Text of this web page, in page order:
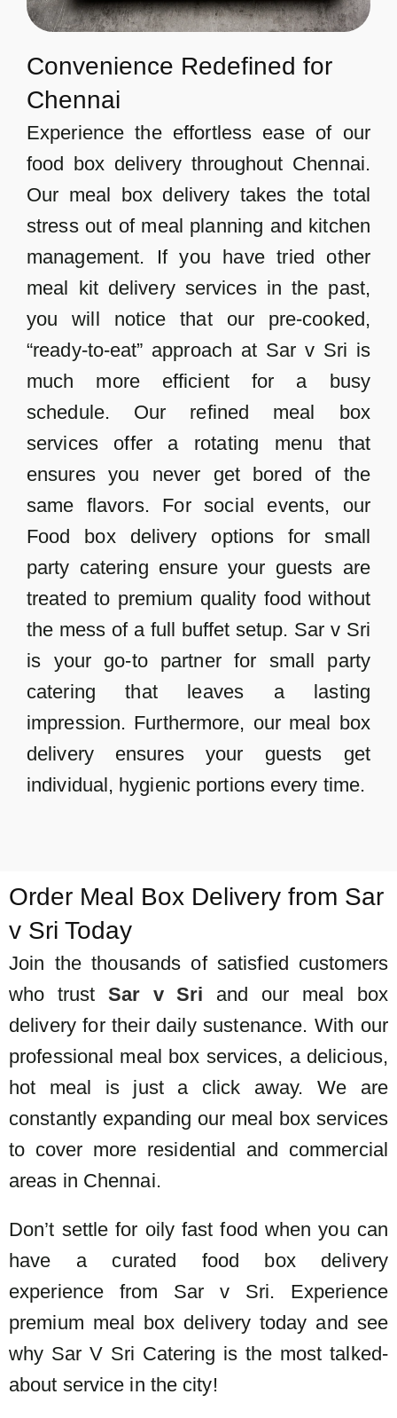
Convenience Redefined for
Chennai
Experience the effortless ease of our
food box delivery throughout Chennai.
Our meal box delivery takes the total
stress out of meal planning and kitchen
management. If you have tried other
meal kit delivery services in the past,
you will notice that our pre-cooked,
“ready-to-eat” approach at Sar v Sri is
much more efficient for a busy
schedule. Our refined meal box
services offer a rotating menu that
ensures you never get bored of the
same flavors. For social events, our
Food box delivery options for small
party catering ensure your guests are
treated to premium quality food without
the mess of a full buffet setup. Sar v Sri
is your go-to partner for small party
catering that leaves a lasting
impression. Furthermore, our meal box
delivery ensures your guests get
individual, hygienic portions every time.
Order Meal Box Delivery from Sar
v Sri Today
Join the thousands of satisfied customers
who trust Sar v Sri and our meal box
delivery for their daily sustenance. With our
professional meal box services, a delicious,
hot meal is just a click away. We are
constantly expanding our meal box services
to cover more residential and commercial
areas in Chennai.
Don’t settle for oily fast food when you can
have a curated food box delivery
experience from Sar v Sri. Experience
premium meal box delivery today and see
why Sar V Sri Catering is the most talked-
about service in the city!